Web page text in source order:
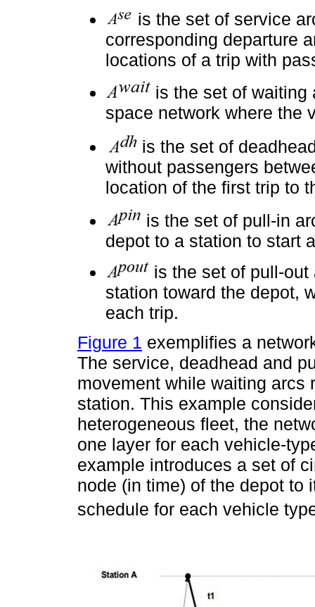
is the set of service
corresponding departure
locations of a trip with
is the set of waiting
space network where the
is the set of
without passengers
location of the first trip to
is the set of pull-in
depot to a station to start
is the set of pull-
station toward the depot,
each trip.
Figure 1 exemplifies a
The service, deadhead and
movement while waiting arcs
station. This example
heterogeneous fleet, the
one layer for each vehicle-
example introduces a set of
node (in time) of the depot to
schedule for each vehicle